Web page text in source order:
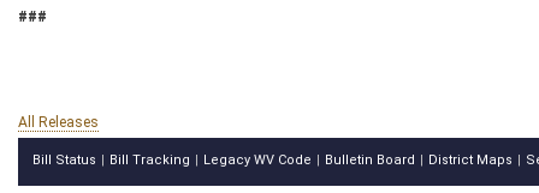
###
All Releases
Bill Status Bill Tracking Legacy WV Code Bulletin Board District Maps